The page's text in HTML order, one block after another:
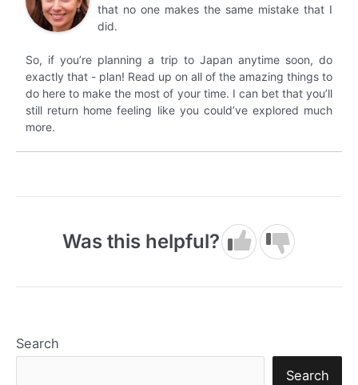
that no one makes the same mistake that I
did.
So, if you’re planning a trip to Japan anytime soon, do
exactly that - plan! Read up on all of the amazing things to
do here to make the most of your time. I can bet that you’ll
still return home feeling like you could’ve explored much
more.
Was this helpful?
Search
Search